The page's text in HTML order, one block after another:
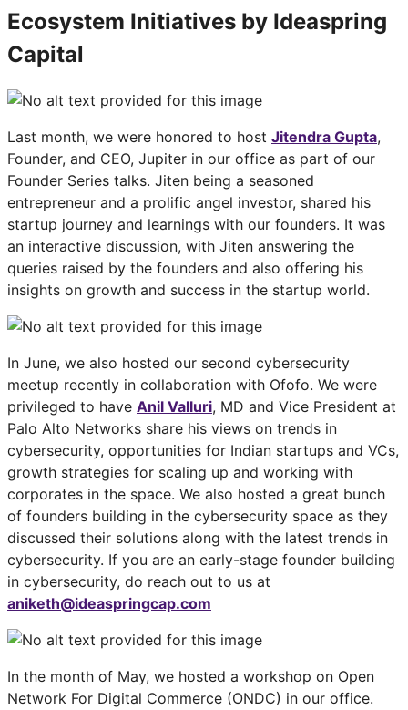
Ecosystem Initiatives by Ideaspring
Capital
Last month, we were honored to host Jitendra Gupta,
Founder, and CEO, Jupiter in our office as part of our
Founder Series talks. Jiten being a seasoned
entrepreneur and a prolific angel investor, shared his
startup journey and learnings with our founders. It was
an interactive discussion, with Jiten answering the
queries raised by the founders and also offering his
insights on growth and success in the startup world.
In June, we also hosted our second cybersecurity
meetup recently in collaboration with Ofofo. We were
privileged to have Anil Valluri, MD and Vice President at
Palo Alto Networks share his views on trends in
cybersecurity, opportunities for Indian startups and VCs,
growth strategies for scaling up and working with
corporates in the space. We also hosted a great bunch
of founders building in the cybersecurity space as they
discussed their solutions along with the latest trends in
cybersecurity. If you are an early-stage founder building
in cybersecurity, do reach out to us at
aniketh@ideaspringcap.com
In the month of May, we hosted a workshop on Open
Network For Digital Commerce (ONDC) in our office.